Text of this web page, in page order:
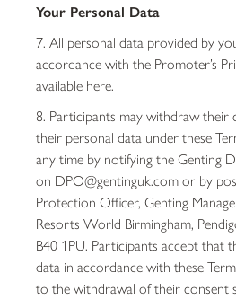
Your Personal Data
7. All personal data provided by
accordance with the Promoter’s
available here.
8. Participants may withdraw their
their personal data under these
any time by notifying the Genting
on DPO@gentinguk.com or by
Protection Officer, Genting
Resorts World Birmingham,
B40 1PU. Participants accept that
data in accordance with these
to the withdrawal of their consent